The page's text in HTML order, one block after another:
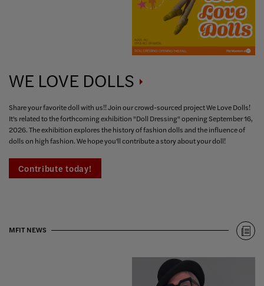
WE LOVE DOLLS
Share your favorite doll with us!! Join our crowd-sourced project We Love Dolls!
It's related to the forthcoming exhibition "Doll Dressing" opening September 16,
2026. The exhibition explores the history of fashion dolls and the influence of
dolls on high fashion. We hope you'll contribute a story about your doll!
Contribute today!
MFIT NEWS